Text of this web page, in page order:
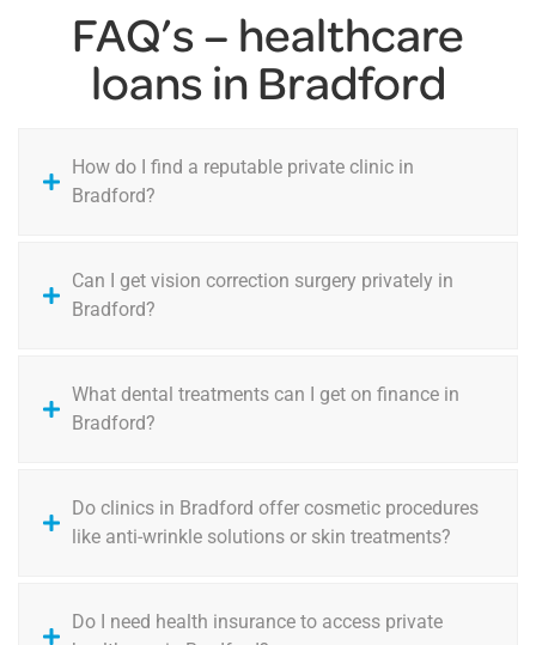
FAQ’s – healthcare
loans in Bradford
How do I find a reputable private clinic in
Bradford?
Can I get vision correction surgery privately in
Bradford?
What dental treatments can I get on finance in
Bradford?
Do clinics in Bradford offer cosmetic procedures
like anti-wrinkle solutions or skin treatments?
Do I need health insurance to access private